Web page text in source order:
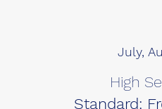
July,
High
Standard: